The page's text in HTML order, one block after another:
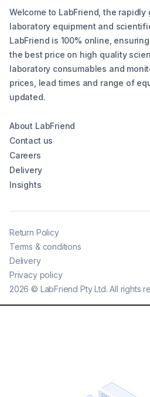
Welcome to LabFriend, the
laboratory equipment and
LabFriend is 100% online,
the best price on high quality
laboratory consumables and
prices, lead times and range of
updated.
About LabFriend
Contact us
Careers
Delivery
Insights
2026 © LabFriend Pty Ltd. All rights
Return Policy
Terms & conditions
Delivery
Privacy policy